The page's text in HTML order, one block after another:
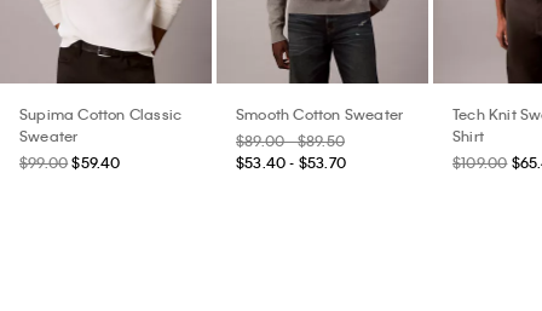
Supima Cotton Classic
Sweater
$99.00 $59.40
Smooth Cotton Sweater
$89.00 - $89.50
$53.40 - $53.70
Tech Knit
Shirt
$109.00